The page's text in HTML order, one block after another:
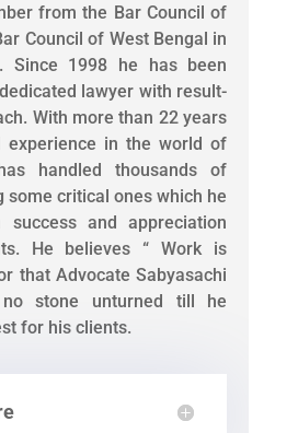
from the Bar Council of
Council of West Bengal in
Since 1998 he has been
lawyer with result-
With more than 22 years
experience in the world of
handled thousands of
some critical ones which he
and appreciation
He believes “ Work is
that Advocate Sabyasachi
stone unturned till he
for his clients.